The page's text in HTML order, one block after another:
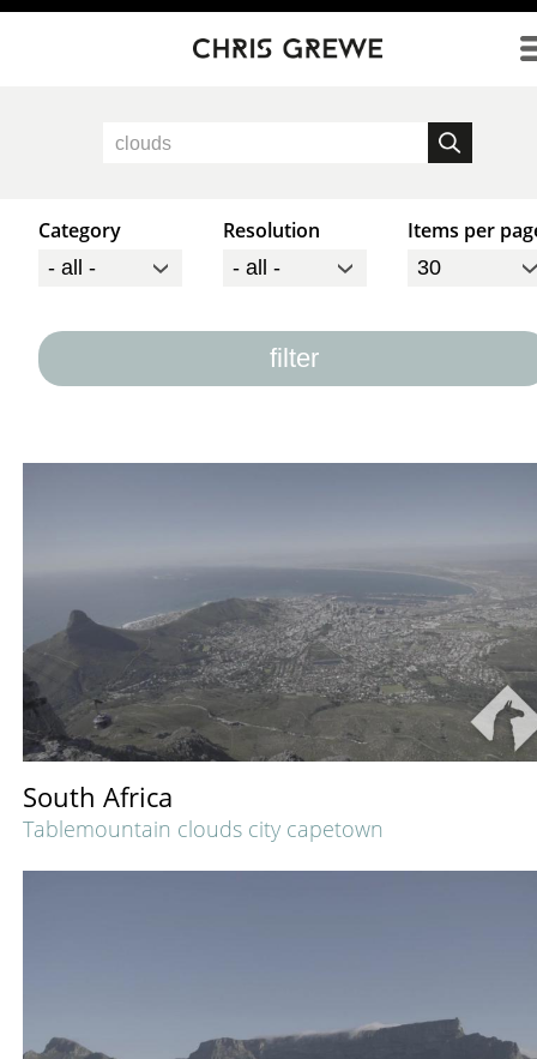
Direkt zum Inhalt
Category Resolution Items per
filter
South Africa
Tablemountain clouds city capetown